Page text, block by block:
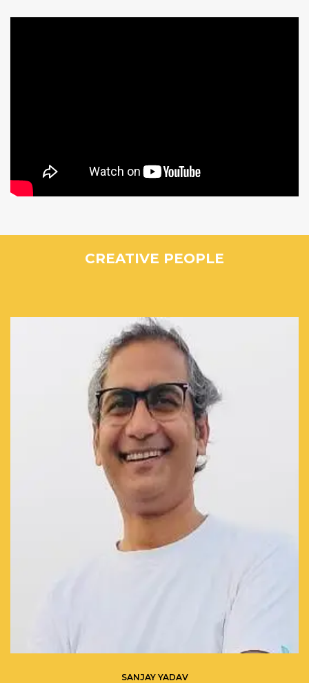
CREATIVE PEOPLE
SANJAY YADAV